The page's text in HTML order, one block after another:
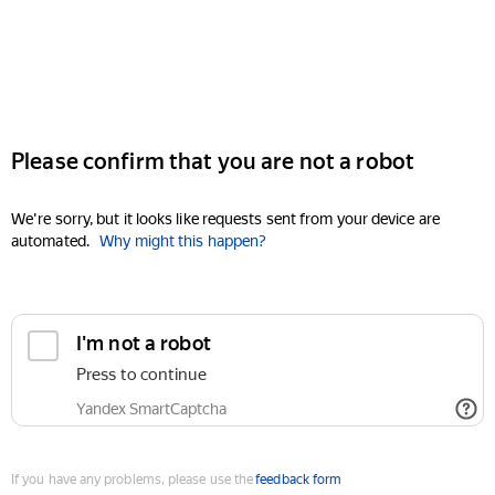
Please confirm that you are not a robot
We're sorry, but it looks like requests sent from your device are
automated. Why might this happen?
I'm not a robot
Press to continue
Yandex SmartCaptcha
If you have any problems, please use thefeedback form